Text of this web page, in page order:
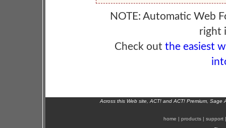
NOTE: Automatic Web
right
Check out the easiest
Across this Web site, ACT! and ACT! Premium,
home | products | support